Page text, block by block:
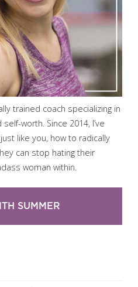
trained coach specializing in
worth. Since 2014, I’ve
like you, how to radically
can stop hating their
woman within.
SUMMER